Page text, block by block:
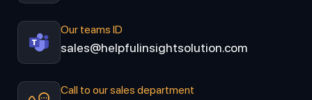
Our teams ID
sales@helpfulinsightsolution.com
Call to our sales department